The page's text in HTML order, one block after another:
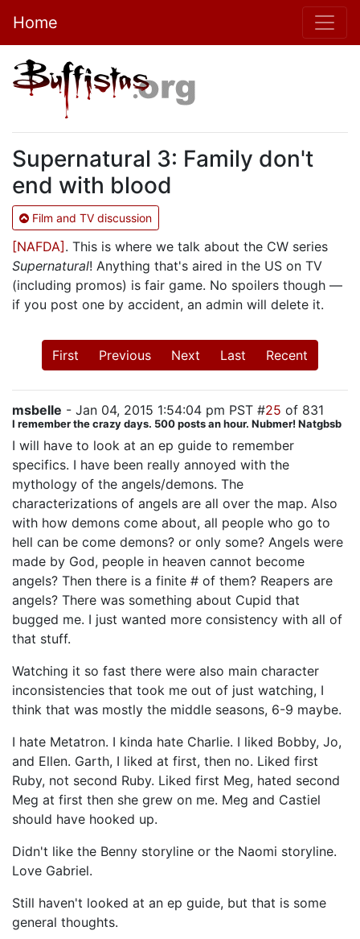
Home
Supernatural 3: Family don't
end with blood
Film and TV discussion
[NAFDA] . This is where we talk about the CW series
Supernatural! Anything that's aired in the US on TV
(including promos) is fair game. No spoilers though —
if you post one by accident, an admin will delete it.
First Previous Next Last Recent
msbelle - Jan 04, 2015 1:54:04 pm PST #25 of 831
I remember the crazy days. 500 posts an hour. Nubmer! Natgbsb
I will have to look at an ep guide to remember
specifics. I have been really annoyed with the
mythology of the angels/demons. The
characterizations of angels are all over the map. Also
with how demons come about, all people who go to
hell can be come demons? or only some? Angels were
made by God, people in heaven cannot become
angels? Then there is a finite # of them? Reapers are
angels? There was something about Cupid that
bugged me. I just wanted more consistency with all of
that stuff.
Watching it so fast there were also main character
inconsistencies that took me out of just watching, I
think that was mostly the middle seasons, 6-9 maybe.
I hate Metatron. I kinda hate Charlie. I liked Bobby, Jo,
and Ellen. Garth, I liked at first, then no. Liked first
Ruby, not second Ruby. Liked first Meg, hated second
Meg at first then she grew on me. Meg and Castiel
should have hooked up.
Didn't like the Benny storyline or the Naomi storyline.
Love Gabriel.
Still haven't looked at an ep guide, but that is some
general thoughts.